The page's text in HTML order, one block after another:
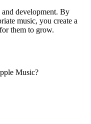
development. By
music, you create a
them to grow.
Music?